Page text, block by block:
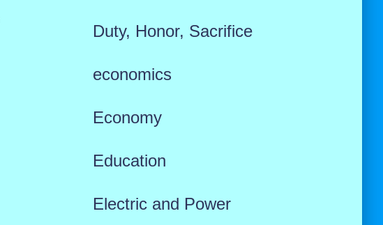
Duty, Honor, Sacrifice
economics
Economy
Education
Electric and Power